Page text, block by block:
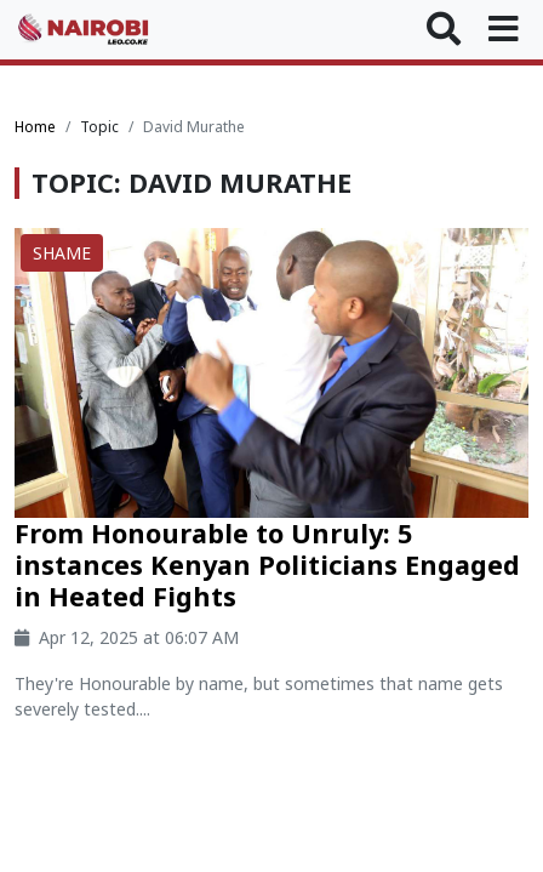
Home Topic David Murathe
TOPIC: DAVID MURATHE
SHAME
From Honourable to Unruly: 5
instances Kenyan Politicians Engaged
in Heated Fights
Apr 12, 2025 at 06:07 AM
They're Honourable by name, but sometimes that name gets
severely tested....